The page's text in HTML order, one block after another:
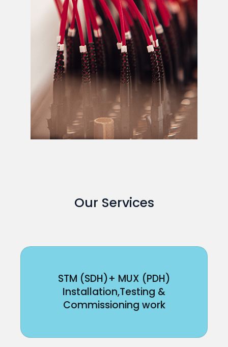
Our Services
STM (SDH)+ MUX (PDH)
Installation,Testing &
Commissioning work